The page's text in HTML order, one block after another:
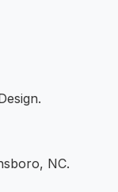
NC.